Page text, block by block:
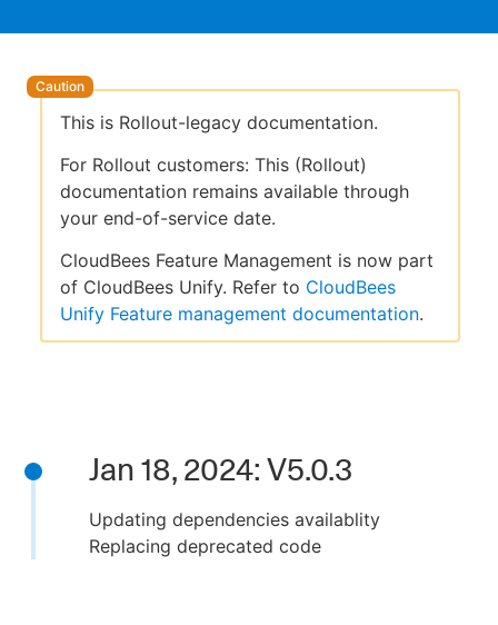
This is Rollout-legacy documentation.
For Rollout customers: This (Rollout)
documentation remains available through
your end-of-service date.
CloudBees Feature Management is now part
of CloudBees Unify. Refer to CloudBees
Unify Feature management documentation.
Jan 18, 2024: V5.0.3
Updating dependencies availablity
Replacing deprecated code